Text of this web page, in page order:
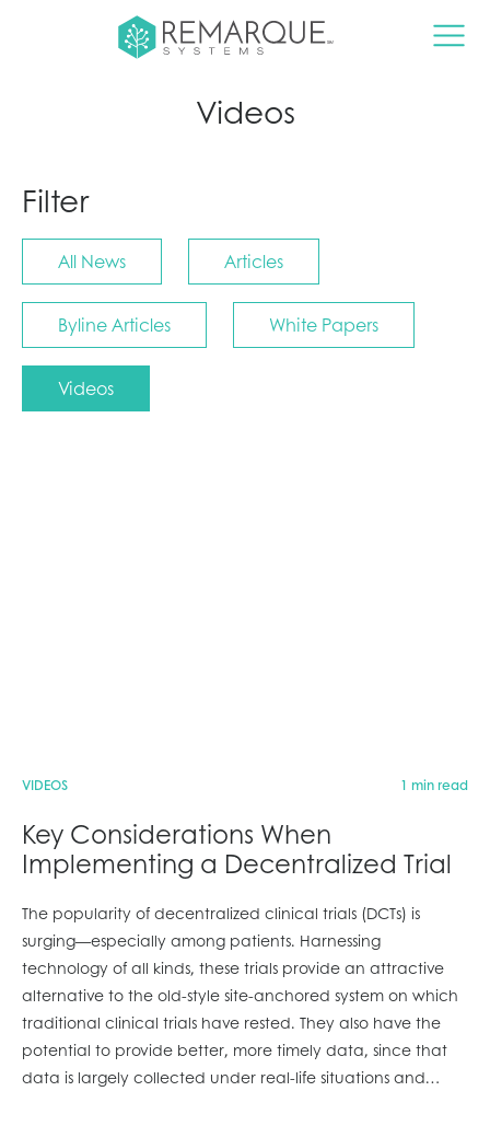
Videos
Filter
All News Articles
Byline Articles White Papers
Videos
VIDEOS 1 min read
Key Considerations When
Implementing a Decentralized Trial
The popularity of decentralized clinical trials (DCTs) is
surging—especially among patients. Harnessing
technology of all kinds, these trials provide an attractive
alternative to the old-style site-anchored system on which
traditional clinical trials have rested. They also have the
potential to provide better, more timely data, since that
data is largely collected under real-life situations and…